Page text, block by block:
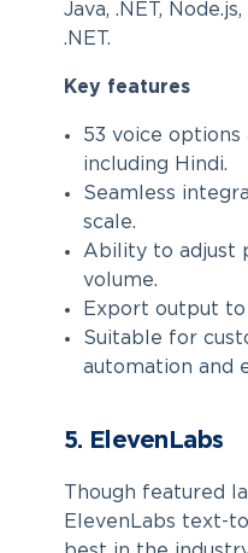
Java, .NET,
.NET.
Key features
53 voice options
including Hindi.
Seamless
scale.
Ability to adjust
volume.
Export output to
Suitable for
automation and
5. ElevenLabs
Though featured
ElevenLabs text-